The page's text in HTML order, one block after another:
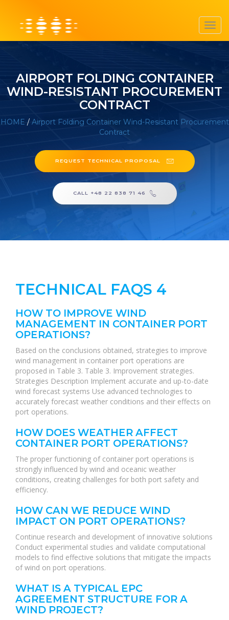
AIRPORT FOLDING CONTAINER
WIND-RESISTANT PROCUREMENT
CONTRACT
HOME / Airport Folding Container Wind-Resistant Procurement
Contract
REQUEST TECHNICAL PROPOSAL
CALL +48 22 838 71 46
TECHNICAL FAQS 4
HOW TO IMPROVE WIND
MANAGEMENT IN CONTAINER PORT
OPERATIONS?
Based on the conclusions obtained, strategies to improve
wind management in container port operations are
proposed in Table 3. Table 3. Improvement strategies.
Strategies Description Implement accurate and up-to-date
wind forecast systems Use advanced technologies to
accurately forecast weather conditions and their effects on
port operations.
HOW DOES WEATHER AFFECT
CONTAINER PORT OPERATIONS?
The proper functioning of container port operations is
strongly influenced by wind and oceanic weather
conditions, creating challenges for both port safety and
efficiency.
HOW CAN WE REDUCE WIND
IMPACT ON PORT OPERATIONS?
Continue research and development of innovative solutions
Conduct experimental studies and validate computational
models to find effective solutions that mitigate the impacts
of wind on port operations.
WHAT IS A TYPICAL EPC
AGREEMENT STRUCTURE FOR A
WIND PROJECT?